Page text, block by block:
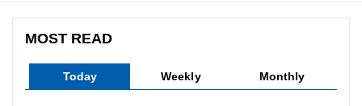
MOST READ
Today Weekly Monthly